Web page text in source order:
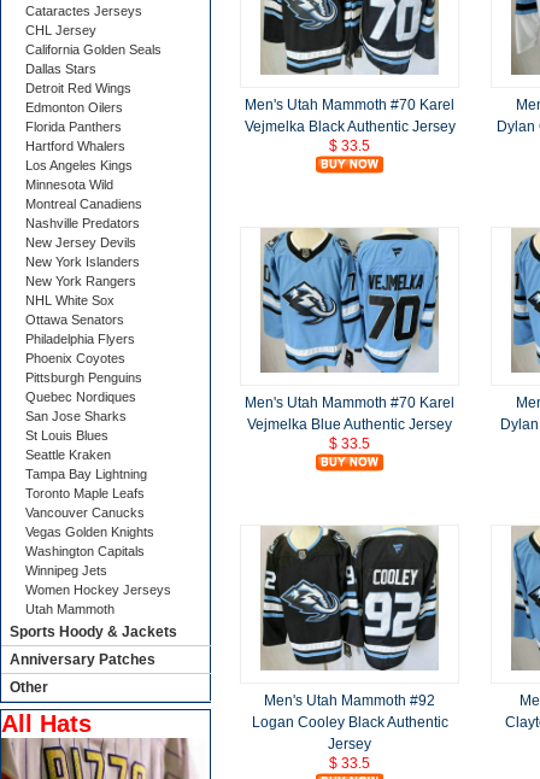
Men's Utah Mammoth #70 Karel
Vejmelka Black Authentic Jersey
$ 33.5
Dylan
Men's Utah Mammoth #70 Karel
Vejmelka Blue Authentic Jersey
$ 33.5
Men's Utah Mammoth #92
Logan Cooley Black Authentic
Jersey
$ 33.5
Cataractes Jerseys
CHL Jersey
California Golden Seals
Dallas Stars
Detroit Red Wings
Edmonton Oilers
Florida Panthers
Hartford Whalers
Los Angeles Kings
Minnesota Wild
Montreal Canadiens
Nashville Predators
New Jersey Devils
New York Islanders
New York Rangers
NHL White Sox
Ottawa Senators
Philadelphia Flyers
Phoenix Coyotes
Pittsburgh Penguins
Quebec Nordiques
San Jose Sharks
St Louis Blues
Seattle Kraken
Tampa Bay Lightning
Toronto Maple Leafs
Vancouver Canucks
Vegas Golden Knights
Washington Capitals
Winnipeg Jets
Women Hockey Jerseys
Utah Mammoth
Sports Hoody & Jackets
Anniversary Patches
Other
All Hats